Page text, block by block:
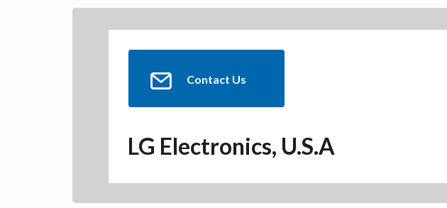
Contact Us
LG Electronics, U.S.A